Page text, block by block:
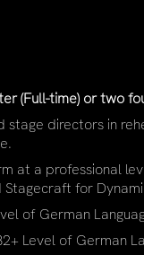
(Full-time) or two
directors in
at a professional
for
of German
Level of German